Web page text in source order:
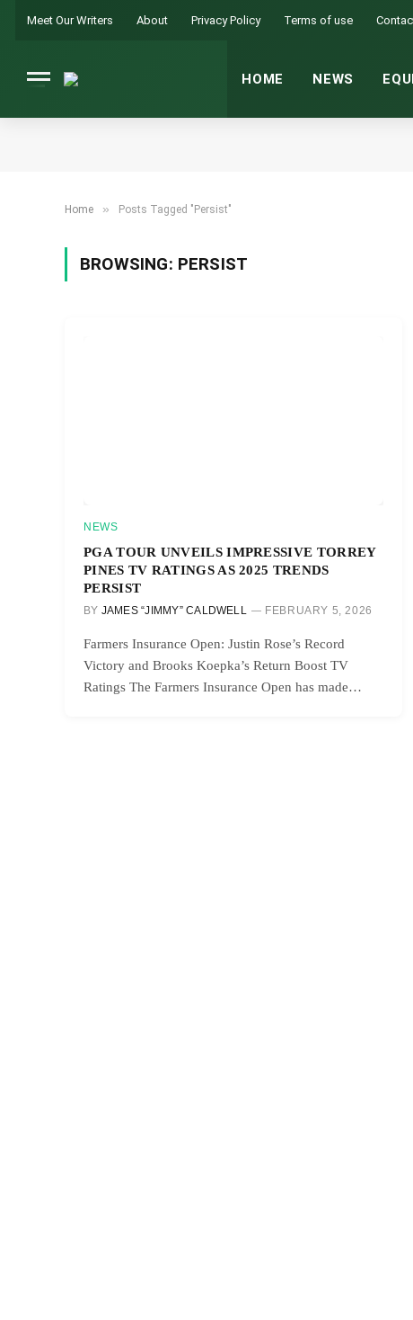
Meet Our Writers About Privacy Policy Terms of use
HOME NEWS
Home » Posts Tagged "Persist"
BROWSING: PERSIST
NEWS
PGA TOUR UNVEILS IMPRESSIVE TORREY
PINES TV RATINGS AS 2025 TRENDS
PERSIST
BY JAMES “JIMMY” CALDWELL FEBRUARY 5, 2026
Farmers Insurance Open: Justin Rose’s Record
Victory and Brooks Koepka’s Return Boost TV
Ratings The Farmers Insurance Open has made…